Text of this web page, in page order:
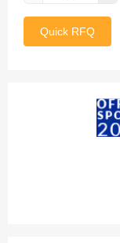
Albania
Quick RFQ